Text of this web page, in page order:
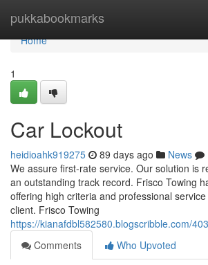
pukkabookmarks
Home
Home
1
Car Lockout
heidioahk919275 89 days ago News
We assure first-rate service. Our solution is
an outstanding track record. Frisco Towing
offering high criteria and professional
client. Frisco Towing
https://kianafdbl582580.blogscribble.com/
Comments
Who Upvoted